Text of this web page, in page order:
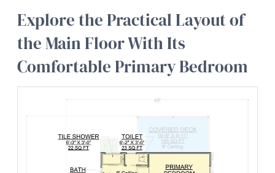
Explore the Practical Layout of
the Main Floor With Its
Comfortable Primary Bedroom